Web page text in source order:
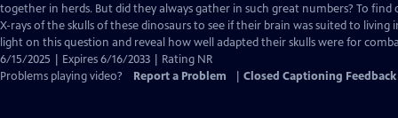
Closed
Captions
together in herds. But did they always gather in such great numbers? To find
X-rays of the skulls of these dinosaurs to see if their brain was suited to living
light on this question and reveal how well adapted their skulls were for
6/15/2025 | Expires 6/16/2033 | Rating NR
Problems playing video?
Report a Problem Closed Captioning Feedback